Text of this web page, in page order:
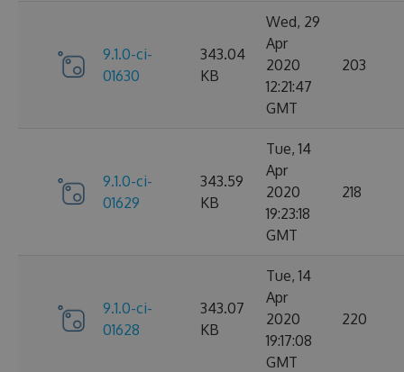
9.1.0-ci-
01630
343.04
KB
Wed, 29
Apr
2020
12:21:47
GMT
203
9.1.0-ci-
01629
343.59
KB
Tue, 14
Apr
2020
19:23:18
GMT
218
9.1.0-ci-
01628
343.07
KB
Tue, 14
Apr
2020
19:17:08
GMT
220